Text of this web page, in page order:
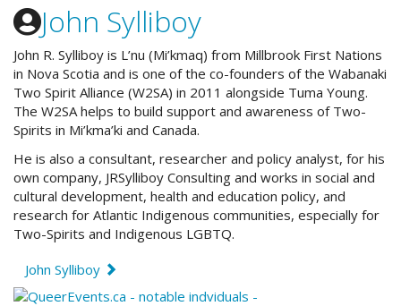
John Sylliboy
John R. Sylliboy is L’nu (Mi’kmaq) from Millbrook First Nations
in Nova Scotia and is one of the co-founders of the Wabanaki
Two Spirit Alliance (W2SA) in 2011 alongside Tuma Young.
The W2SAhelps to build support and awareness of Two-
Spirits in Mi’kma’ki and Canada.
He is also a consultant, researcher and policy analyst, for his
own company, JRSylliboy Consulting and works in social and
cultural development, health and education policy, and
research for Atlantic Indigenous communities, especially for
Two-Spirits and Indigenous LGBTQ.
John Sylliboy